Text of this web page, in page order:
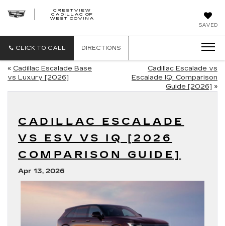
SAVED
CRESTVIEW
CADILLAC OF
WEST COVINA
CLICK TO CALL DIRECTIONS
« Cadillac Escalade Base
vs Luxury [2026]
Cadillac Escalade vs
Escalade IQ: Comparison
Guide [2026] »
CADILLAC ESCALADE
VS ESV VS IQ [2026
COMPARISON GUIDE]
Apr 13, 2026